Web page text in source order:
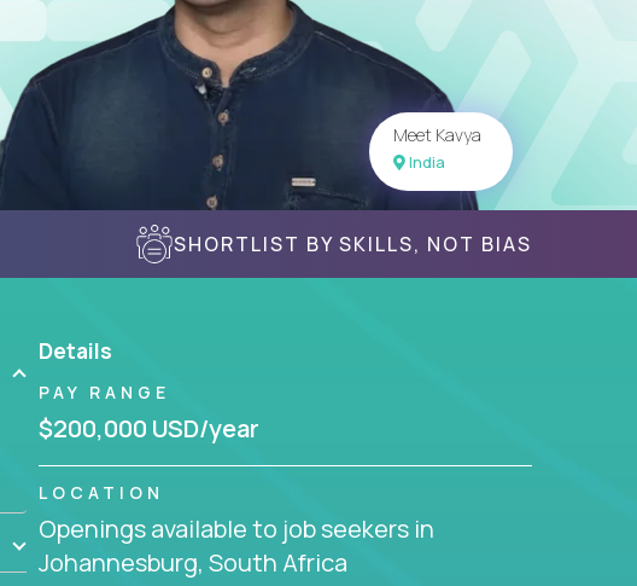
Meet Kavya
India
SHORTLIST BY SKILLS, NOT BIAS
Details
PAY RANGE
$200,000 USD/year
LOCATION
Openings available to job seekers in
Johannesburg, South Africa